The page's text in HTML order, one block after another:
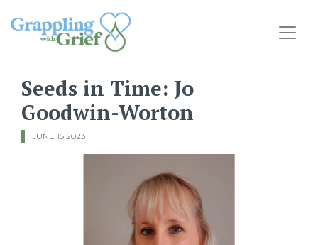
Main Navigation
Seeds in Time: Jo
Goodwin-Worton
JUNE 15 2023